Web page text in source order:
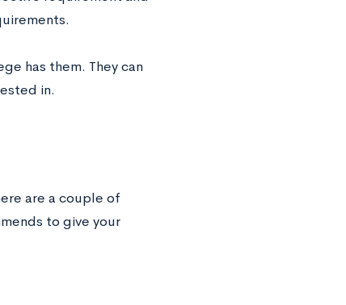
has them. They can
in.
are a couple of
to give your